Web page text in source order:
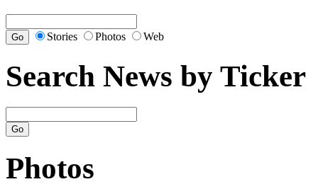
Stories Photos Web
Search News by Ticker
Photos